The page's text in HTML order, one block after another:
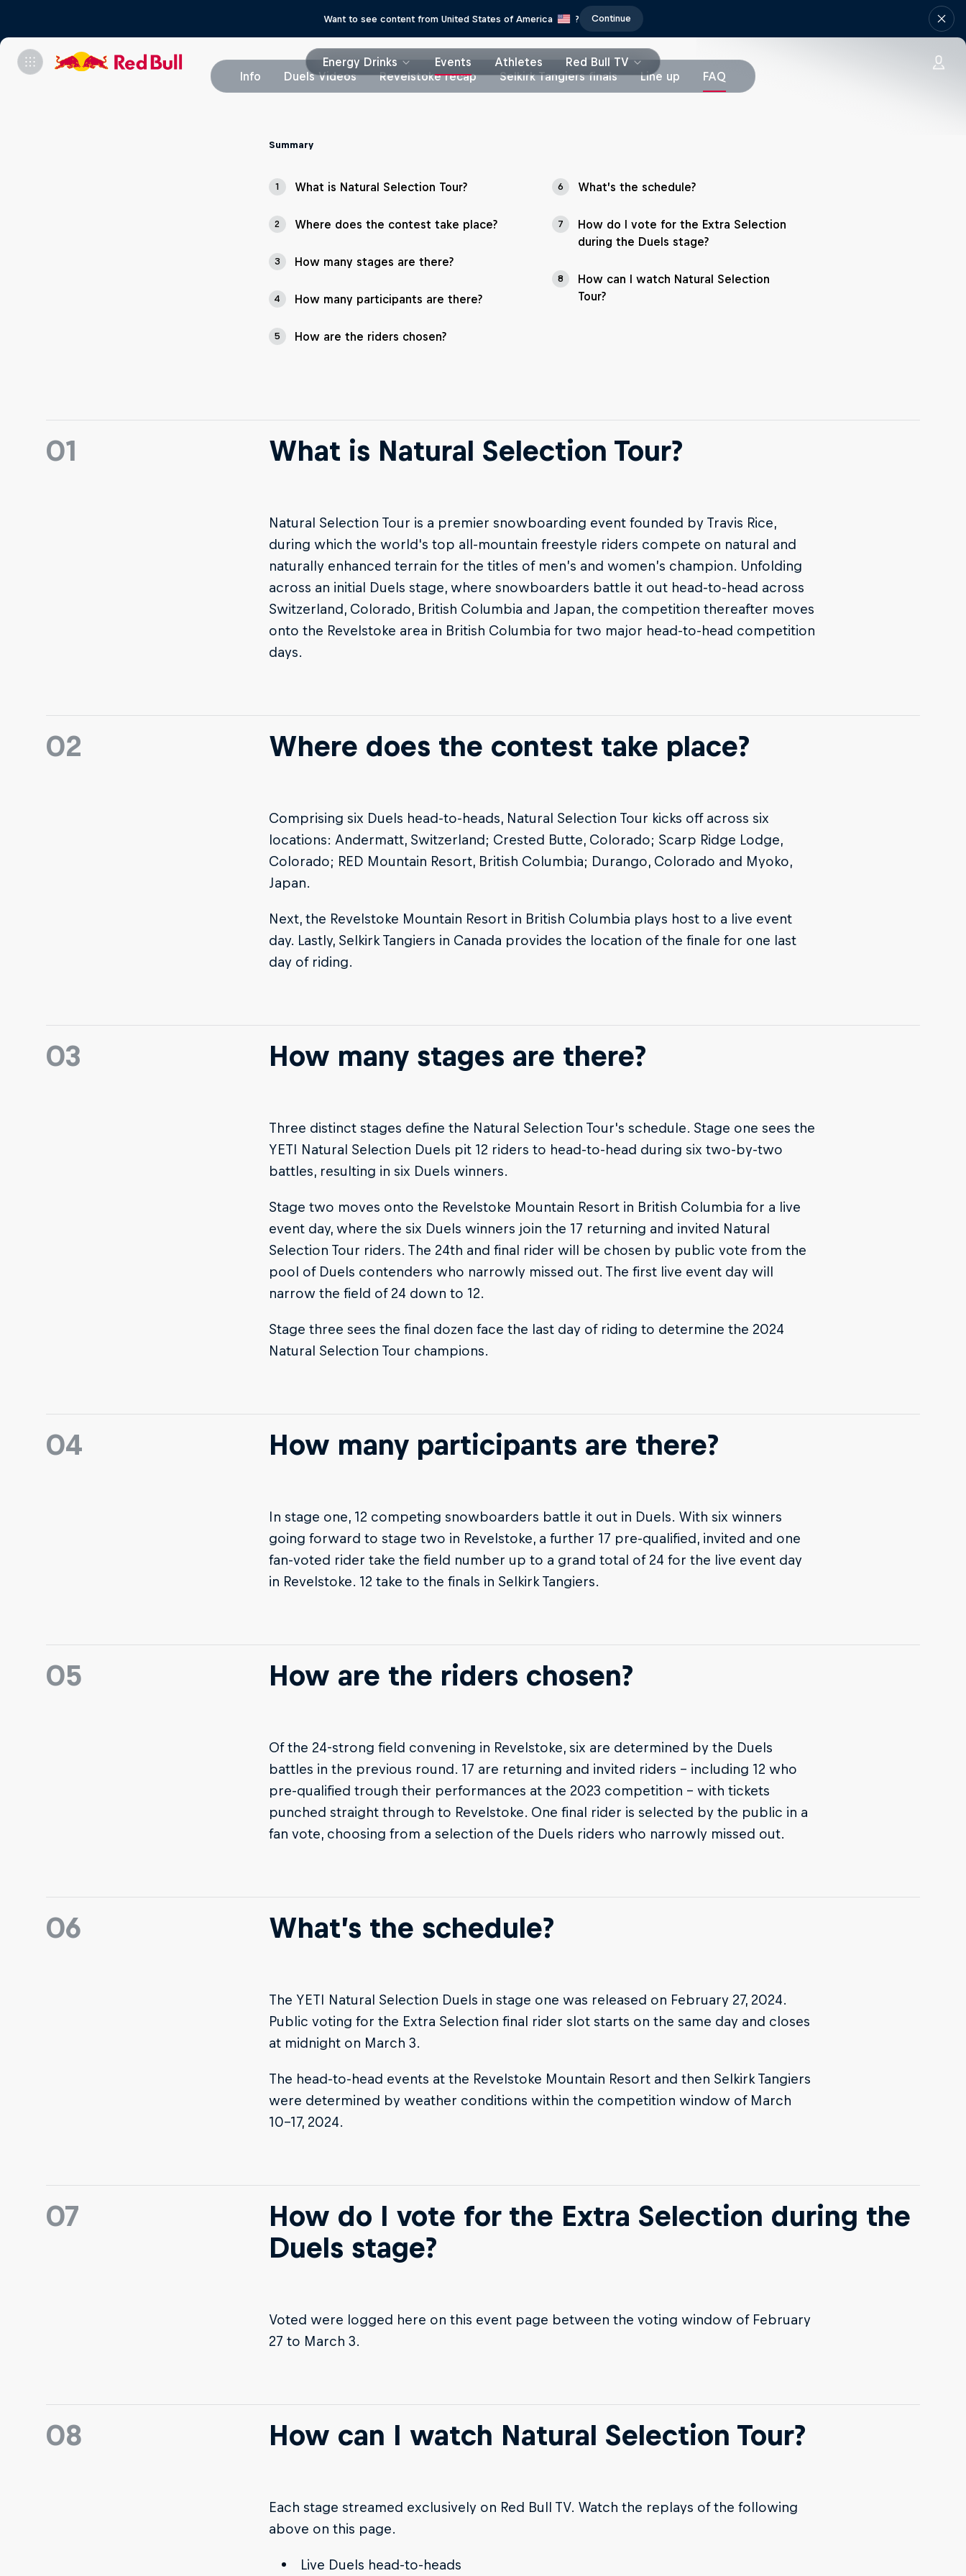
Want to see content from United States of America ? Continue
Energy Drinks Events Athletes
Red Bull TV
Info
Duels Videos Revelstoke recap Selkirk Tangiers finals Line up FAQ
Summary
1 What is Natural Selection Tour?
2 Where does the contest take place?
3 How many stages are there?
4 How many participants are there?
5 How are the riders chosen?
6 What’s the schedule?
7
How do I vote for the Extra Selection
during the Duels stage?
8
How can I watch Natural Selection
Tour?
01 What is Natural Selection Tour?
Natural Selection Tour is a premier snowboarding event founded by Travis Rice,
during which the world's top all-mountain freestyle riders compete on natural and
naturally enhanced terrain for the titles of men’s and women’s champion. Unfolding
across an initial Duels stage, where snowboarders battle it out head-to-head across
Switzerland, Colorado, British Columbia and Japan, the competition thereafter moves
onto the Revelstoke area in British Columbia for two major head-to-head competition
days.
02 Where does the contest take place?
Comprising six Duels head-to-heads, Natural Selection Tour kicks off across six
locations: Andermatt, Switzerland; Crested Butte, Colorado; Scarp Ridge Lodge,
Colorado; RED Mountain Resort, British Columbia; Durango, Colorado and Myoko,
Japan.
Next, the Revelstoke Mountain Resort in British Columbia plays host to a live event
day. Lastly, Selkirk Tangiers in Canada provides the location of the finale for one last
day of riding.
03 How many stages are there?
Three distinct stages define the Natural Selection Tour's schedule. Stage one sees the
YETI Natural Selection Duels pit 12 riders to head-to-head during six two-by-two
battles, resulting in six Duels winners.
Stage two moves onto the Revelstoke Mountain Resort in British Columbia for a live
event day, where the six Duels winners join the 17 returning and invited Natural
Selection Tour riders. The 24th and final rider will be chosen by public vote from the
pool of Duels contenders who narrowly missed out. The first live event day will
narrow the field of 24 down to 12.
Stage three sees the final dozen face the last day of riding to determine the 2024
Natural Selection Tour champions.
04 How many participants are there?
In stage one, 12 competing snowboarders battle it out in Duels. With six winners
going forward to stage two in Revelstoke, a further 17 pre-qualified, invited and one
fan-voted rider take the field number up to a grand total of 24 for the live event day
in Revelstoke. 12 take to the finals in Selkirk Tangiers.
05 How are the riders chosen?
Of the 24-strong field convening in Revelstoke, six are determined by the Duels
battles in the previous round. 17 are returning and invited riders – including 12 who
pre-qualified trough their performances at the 2023 competition – with tickets
punched straight through to Revelstoke. One final rider is selected by the public in a
fan vote, choosing from a selection of the Duels riders who narrowly missed out.
06 What’s the schedule?
The YETI Natural Selection Duels in stage one was released on February 27, 2024.
Public voting for the Extra Selection final rider slot starts on the same day and closes
at midnight on March 3.
The head-to-head events at the Revelstoke Mountain Resort and then Selkirk Tangiers
were determined by weather conditions within the competition window of March
10-17, 2024.
07
How do I vote for the Extra Selection during the
Duels stage?
Voted were logged here on this event page between the voting window of February
27 to March 3.
08 How can I watch Natural Selection Tour?
Each stage streamed exclusively on Red Bull TV. Watch the replays of the following
above on this page.
Live Duels head-to-heads